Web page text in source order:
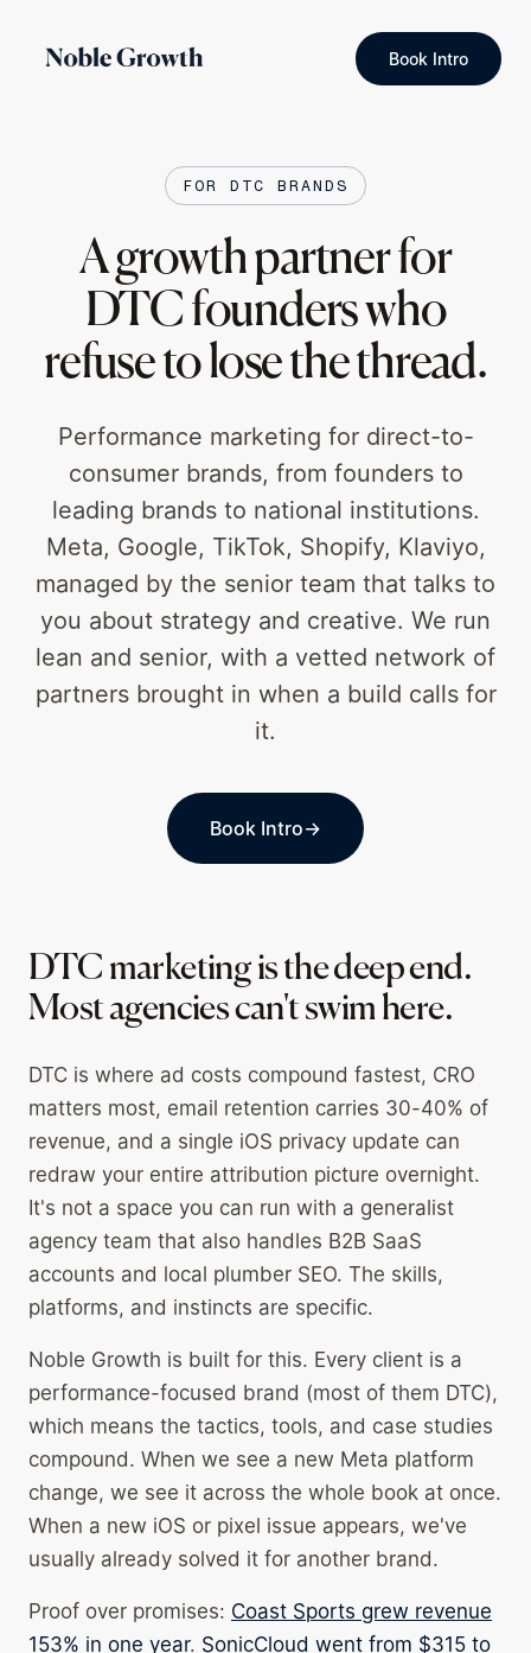
Book Intro
FOR DTC BRANDS
A growth partner for
DTC founders who
refuse to lose the thread.
Performance marketing for direct-to-
consumer brands, from founders to
leading brands to national institutions.
Meta, Google, TikTok, Shopify, Klaviyo,
managed by the senior team that talks to
you about strategy and creative. We run
lean and senior, with a vetted network of
partners brought in when a build calls for
it.
Book Intro→
DTC marketing is the deep end.
Most agencies can't swim here.
DTC is where ad costs compound fastest, CRO
matters most, email retention carries 30-40% of
revenue, and a single iOS privacy update can
redraw your entire attribution picture overnight.
It's not a space you can run with a generalist
agency team that also handles B2B SaaS
accounts and local plumber SEO. The skills,
platforms, and instincts are specific.
Noble Growth is built for this. Every client is a
performance-focused brand (most of them DTC),
which means the tactics, tools, and case studies
compound. When we see a new Meta platform
change, we see it across the whole book at once.
When a new iOS or pixel issue appears, we've
usually already solved it for another brand.
Proof over promises: Coast Sports grew revenue
153% in one year. SonicCloud went from $315 to